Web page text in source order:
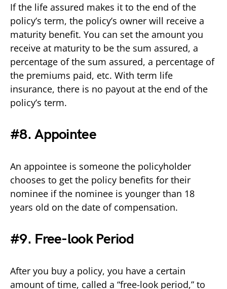
If the life assured makes it to the end of the
policy’s term, the policy’s owner will receive a
maturity benefit. You can set the amount you
receive at maturity to be the sum assured, a
percentage of the sum assured, a percentage of
the premiums paid, etc. With term life
insurance, there is no payout at the end of the
policy’s term.
#8. Appointee
An appointee is someone the policyholder
chooses to get the policy benefits for their
nominee if the nominee is younger than 18
years old on the date of compensation.
#9. Free-look Period
After you buy a policy, you have a certain
amount of time, called a “free-look period,” to